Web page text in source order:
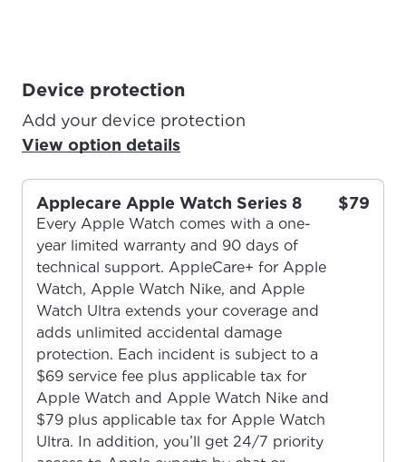
Device protection
Add your device protection
View option details
Applecare Apple Watch Series 8
Every Apple Watch comes with a one-
year limited warranty and 90 days of
technical support. AppleCare+ for Apple
Watch, Apple Watch Nike, and Apple
Watch Ultra extends your coverage and
adds unlimited accidental damage
protection. Each incident is subject to a
$69 service fee plus applicable tax for
Apple Watch and Apple Watch Nike and
$79 plus applicable tax for Apple Watch
Ultra. In addition, you’ll get 24/7 priority
$79